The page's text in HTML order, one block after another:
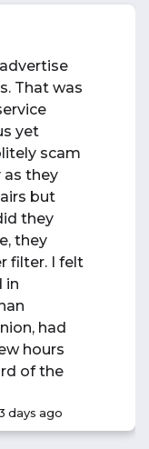
That was
yet
scam
as they
but
they
they
filter. I felt
in
had
hours
of the
days ago